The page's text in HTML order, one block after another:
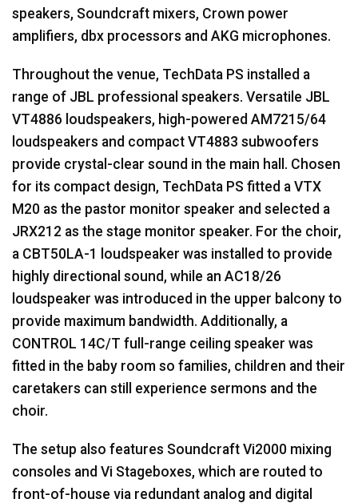
speakers, Soundcraft mixers, Crown power
amplifiers, dbx processors and AKG microphones.
Throughout the venue, TechData PS installed a
range of JBL professional speakers. Versatile JBL
VT4886 loudspeakers, high-powered AM7215/64
loudspeakers and compact VT4883 subwoofers
provide crystal-clear sound in the main hall. Chosen
for its compact design, TechData PS fitted a VTX
M20 as the pastor monitor speaker and selected a
JRX212 as the stage monitor speaker. For the choir,
a CBT50LA-1 loudspeaker was installed to provide
highly directional sound, while an AC18/26
loudspeaker was introduced in the upper balcony to
provide maximum bandwidth. Additionally, a
CONTROL 14C/T full-range ceiling speaker was
fitted in the baby room so families, children and their
caretakers can still experience sermons and the
choir.
The setup also features Soundcraft Vi2000 mixing
consoles and Vi Stageboxes, which are routed to
front-of-house via redundant analog and digital